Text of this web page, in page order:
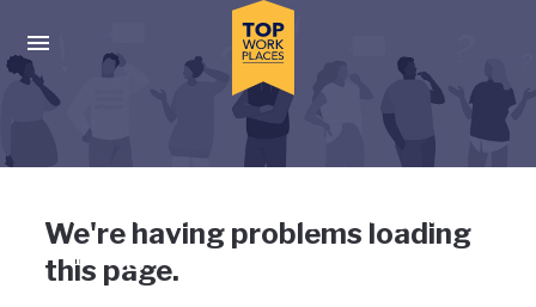
Press enter to activate the dialog and use the tab key to
Uh-oh, something has gone
wrong
We're having problems loading
this page.